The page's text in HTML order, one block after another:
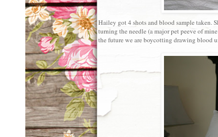
Hailey got 4 shots and blood sample taken.
turning the needle (a major pet peeve of
the future we are boycotting drawing blood